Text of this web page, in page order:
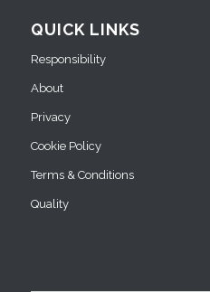
QUICK LINKS
Responsibility
About
Privacy
Cookie Policy
Terms & Conditions
Quality